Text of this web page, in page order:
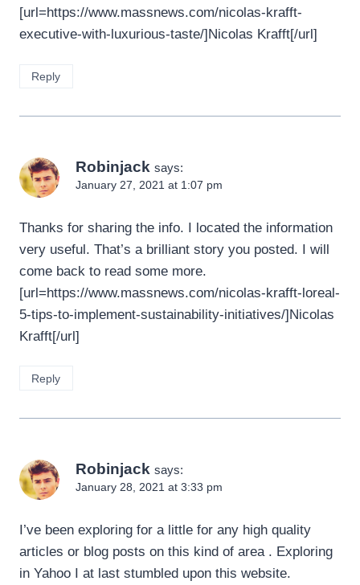
[url=https://www.massnews.com/nicolas-krafft-
executive-with-luxurious-taste/]Nicolas Krafft[/url]
Reply
Robinjack says:
January 27, 2021 at 1:07 pm
Thanks for sharing the info. I located the information
very useful. That’s a brilliant story you posted. I will
come back to read some more.
[url=https://www.massnews.com/nicolas-krafft-loreal-
5-tips-to-implement-sustainability-initiatives/]Nicolas
Krafft[/url]
Reply
Robinjack says:
January 28, 2021 at 3:33 pm
I’ve been exploring for a little for any high quality
articles or blog posts on this kind of area . Exploring
in Yahoo I at last stumbled upon this website.